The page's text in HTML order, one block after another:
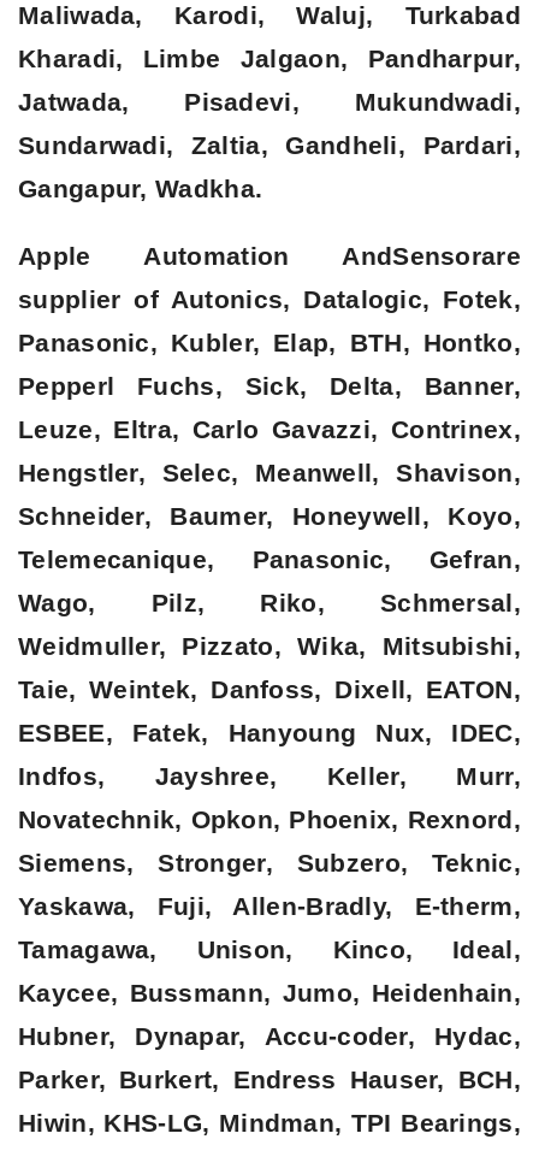
Maliwada, Karodi, Waluj, Turkabad
Kharadi, Limbe Jalgaon, Pandharpur,
Jatwada, Pisadevi, Mukundwadi,
Sundarwadi, Zaltia, Gandheli, Pardari,
Gangapur, Wadkha.
Apple Automation AndSensorare
supplier of Autonics, Datalogic, Fotek,
Panasonic, Kubler, Elap, BTH, Hontko,
Pepperl Fuchs, Sick, Delta, Banner,
Leuze, Eltra, Carlo Gavazzi, Contrinex,
Hengstler, Selec, Meanwell, Shavison,
Schneider, Baumer, Honeywell, Koyo,
Telemecanique, Panasonic, Gefran,
Wago, Pilz, Riko, Schmersal,
Weidmuller, Pizzato, Wika, Mitsubishi,
Taie, Weintek, Danfoss, Dixell, EATON,
ESBEE, Fatek, Hanyoung Nux, IDEC,
Indfos, Jayshree, Keller, Murr,
Novatechnik, Opkon, Phoenix, Rexnord,
Siemens, Stronger, Subzero, Teknic,
Yaskawa, Fuji, Allen-Bradly, E-therm,
Tamagawa, Unison, Kinco, Ideal,
Kaycee, Bussmann, Jumo, Heidenhain,
Hubner, Dynapar, Accu-coder, Hydac,
Parker, Burkert, Endress Hauser, BCH,
Hiwin, KHS-LG, Mindman, TPI Bearings,